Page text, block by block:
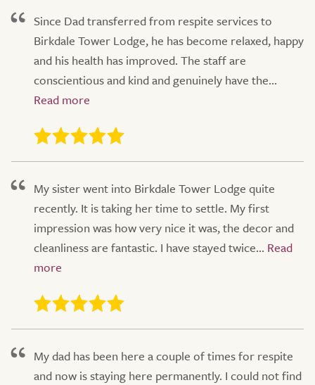
Since Dad transferred from respite services to
Birkdale Tower Lodge, he has become relaxed, happy
and his health has improved. The staff are
conscientious and kind and genuinely have the...
My sister went into Birkdale Tower Lodge quite
recently. It is taking her time to settle. My first
impression was how very nice it was, the decor and
cleanliness are fantastic. I have stayed twice...
My dad has been here a couple of times for respite
and now is staying here permanently. I could not find